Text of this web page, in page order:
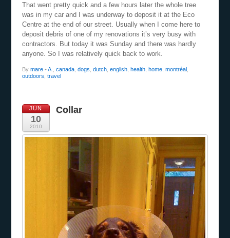
That went pretty quick and a few hours later the whole tree
was in my car and I was underway to deposit it at the Eco
Centre at the end of our street. Usually when I come here to
deposit debris of one of my renovations it’s very busy with
contractors. But today it was Sunday and there was hardly
anyone. So I was relatively quick back to work.
By mare• A. canada, dogs dutch, english, health, home, montréal
outdoors travel
JUN
10
2010
Collar